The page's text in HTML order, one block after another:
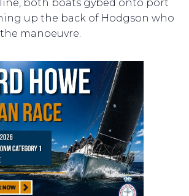
both boats gybed onto port
up the back of Hodgson who
manoeuvre.